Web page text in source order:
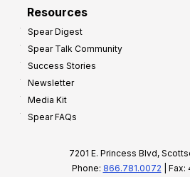
Resources
Spear Digest
Spear Talk Community
Success Stories
Newsletter
Media Kit
Spear FAQs
7201 E. Princess Blvd,
Phone: 866.781.0072 |